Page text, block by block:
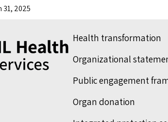
31, 2025
Health transformation
Organizational
Public engagement
Organ donation